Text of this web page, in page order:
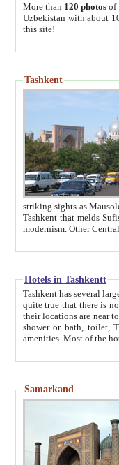
More than 120 photosof
Uzbekistan with about
this site!
Tashkent
striking sights as Mausoleum of Sheikh Zaynudin
Tashkent that melds Sufism, Marxism and Capitalism, the East, West and Russia, as well as tradition and
Hotels in Tashkentt
Tashkent has several large luxury
quite true that there is no clear downtown area in Tashkent.
their locations are near to downtown and airport, which is also located within the city line. All hotels have
shower or bath, toilet, TV set and telephone
Samarkand